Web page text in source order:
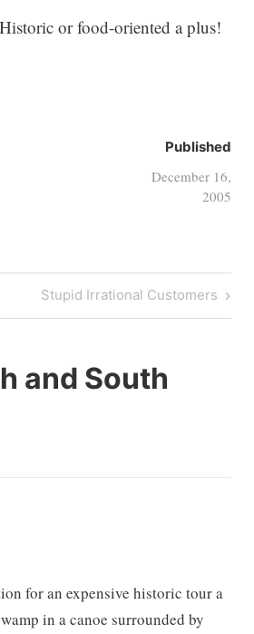
or food-oriented a plus!
Published
December 16,
2005
Next
Post
Stupid Irrational Customers
and South
for an expensive historic tour a
in a canoe surrounded by